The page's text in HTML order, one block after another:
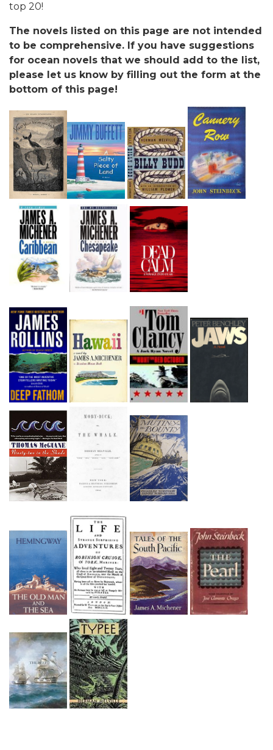
top 20!
The novels listed on this page are not intended
to be comprehensive. If you have suggestions
for ocean novels that we should add to the list,
please let us know by filling out the form at the
bottom of this page!